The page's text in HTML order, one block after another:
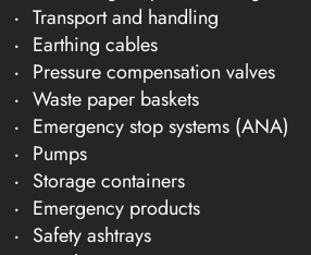
Transport and handling
Earthing cables
Pressure compensation valves
Waste paper baskets
Emergency stop systems (ANA)
Pumps
Storage containers
Emergency products
Safety ashtrays